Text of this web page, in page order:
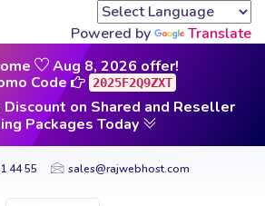
Powered by
Translate
Aug 8, 2026 offer!
Code
2025F2Q9ZXT
Discount on Shared and Reseller
Packages Today
44 55 sales@rajwebhost.com